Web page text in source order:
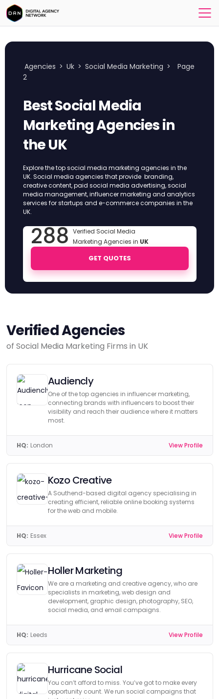
Agencies > Uk > Social Media Marketing >
Page
2
Best Social Media
Marketing Agencies in
the UK
Explore the top social media marketing agencies in the
UK. Social media agencies that provide branding,
creative content, paid social media advertising, social
media management, influencer marketing and analytics
services for startups and e-commerce companies in the
UK.
288 Verified Social Media
Marketing Agencies in UK
GET QUOTES
Verified Agencies
of Social Media Marketing Firms in UK
Audiencly
One of the top agencies in influencer marketing,
connecting brands with influencers to boost their
visibility and reach their audience where it matters
most.
HQ: London View Profile
Kozo Creative
A Southend-based digital agency specialising in
creating efficient, reliable online booking systems
for the web and mobile.
HQ: Essex View Profile
Holler Marketing
We are a marketing and creative agency, who are
specialists in marketing, web design and
development, graphic design, photography, SEO,
social media, and email campaigns.
HQ: Leeds View Profile
Hurricane Social
You can’t afford to miss. You’ve got to make every
opportunity count. We run social campaigns that